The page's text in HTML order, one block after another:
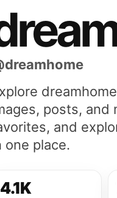
posts, and
and
one place.
4.1K